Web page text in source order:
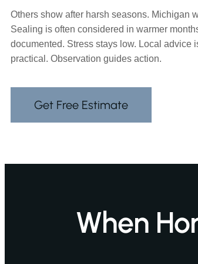
Others show after harsh seasons. Michigan
Sealing is often considered in warmer
documented. Stress stays low. Local advice
practical. Observation guides action.
Get Free Estimate
When